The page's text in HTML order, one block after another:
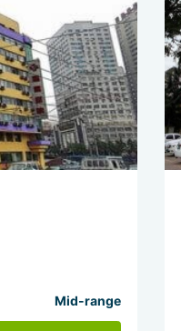
Mid-range